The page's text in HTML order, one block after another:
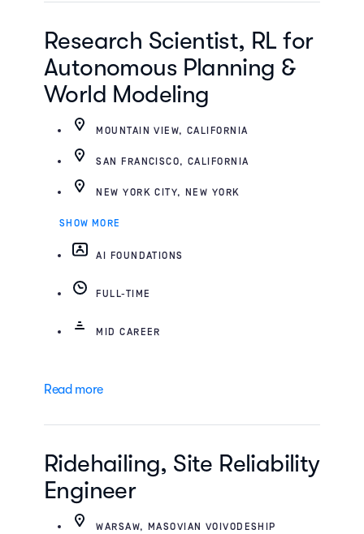
Research Scientist, RL for
Autonomous Planning &
World Modeling
MOUNTAIN VIEW, CALIFORNIA
SAN FRANCISCO, CALIFORNIA
NEW YORK CITY, NEW YORK
SHOW MORE
AI FOUNDATIONS
FULL-TIME
MID CAREER
Read more
Ridehailing, Site Reliability
Engineer
WARSAW, MASOVIAN VOIVODESHIP